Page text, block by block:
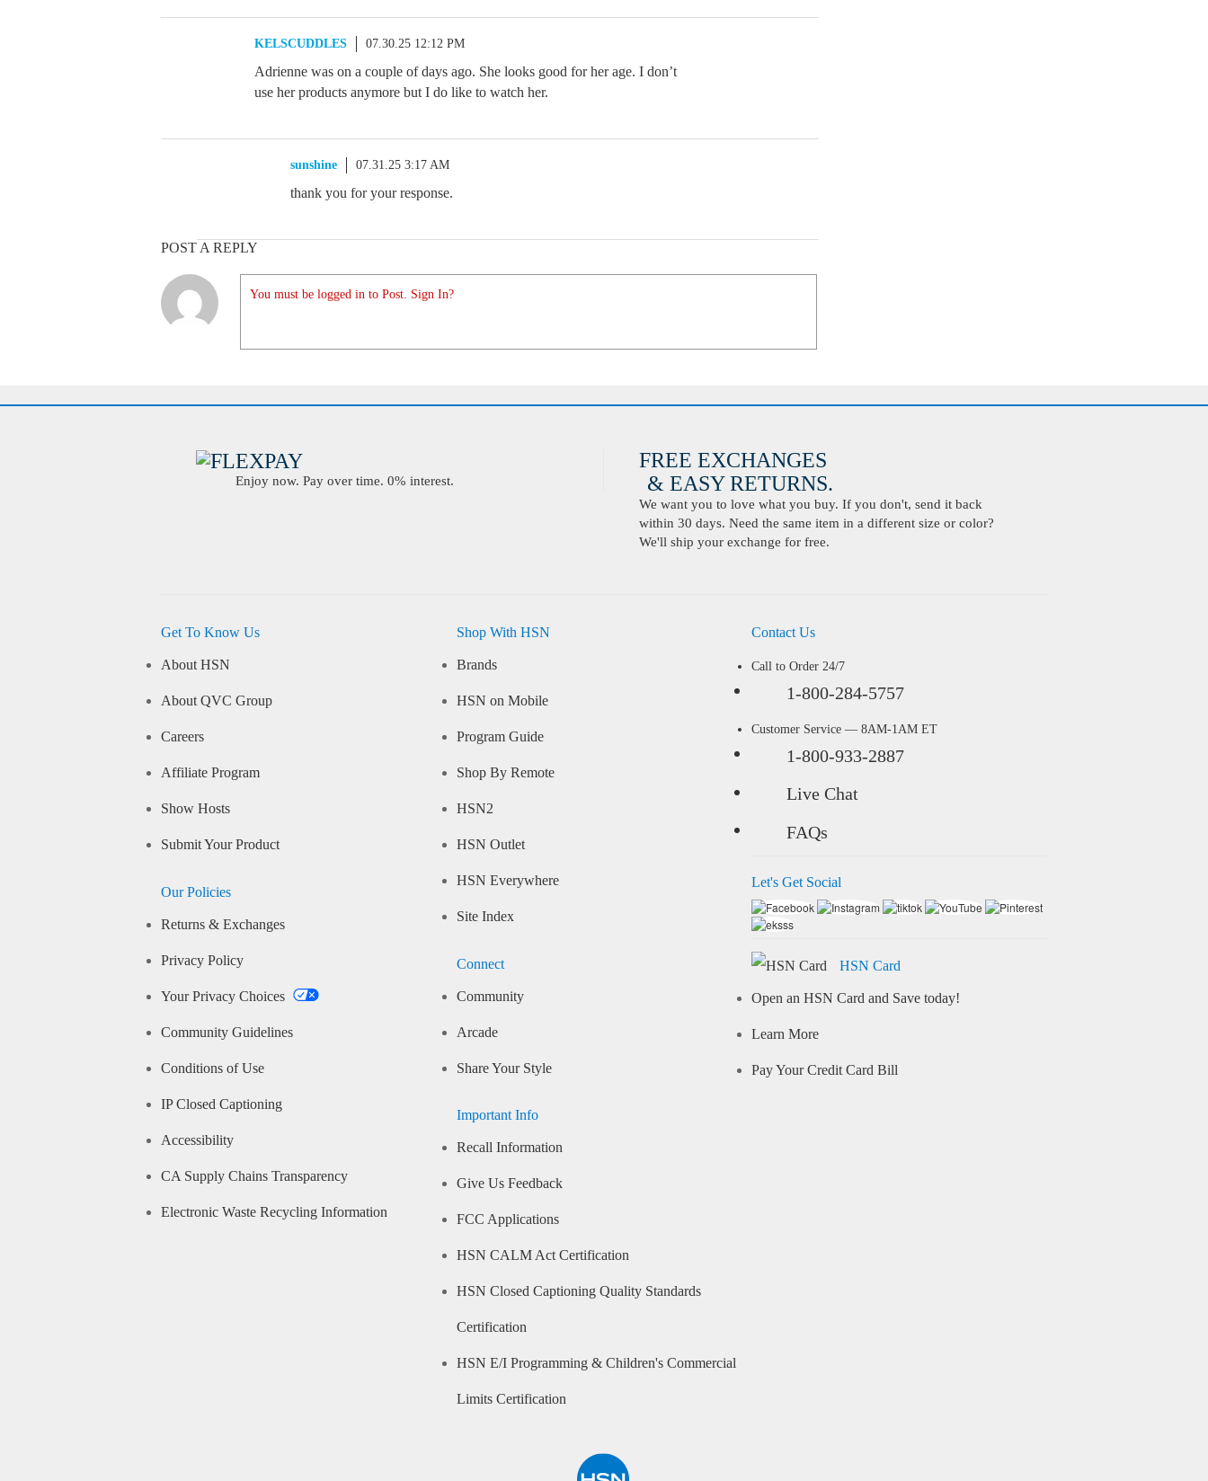
KELSCUDDLES 07.30.25 12:12 PM
Adrienne was on a couple of days ago. She looks good for her age. I don’t
use her products anymore but I do like to watch her.
sunshine 07.31.25 3:17 AM
thank you for your response.
POST A REPLY
You must be logged in to Post. Sign In?
Enjoy now. Pay over time. 0% interest.
FREE EXCHANGES
& EASY RETURNS.
We want you to love what you buy. If you don't, send it back
within 30 days. Need the same item in a different size or color?
We'll ship your exchange for free.
Get To Know Us
About HSN
About QVC Group
Careers
Affiliate Program
Show Hosts
Submit Your Product
Our Policies
Returns & Exchanges
Privacy Policy
Your Privacy Choices
Community Guidelines
Conditions of Use
IP Closed Captioning
Accessibility
CA Supply Chains Transparency
Electronic Waste Recycling Information
Shop With HSN
Brands
HSN on Mobile
Program Guide
Shop By Remote
HSN2
HSN Outlet
HSN Everywhere
Site Index
Connect
Community
Arcade
Share Your Style
Important Info
Recall Information
Give Us Feedback
FCC Applications
HSN CALM Act Certification
HSN Closed Captioning Quality Standards
Certification
HSN E/I Programming & Children's Commercial
Limits Certification
Contact Us
Call to Order 24/7
1-800-284-5757
Customer Service — 8AM-1AM ET
1-800-933-2887
Live Chat
FAQs
Let's Get Social
HSN Card
Open an HSN Card and Save today!
Learn More
Pay Your Credit Card Bill